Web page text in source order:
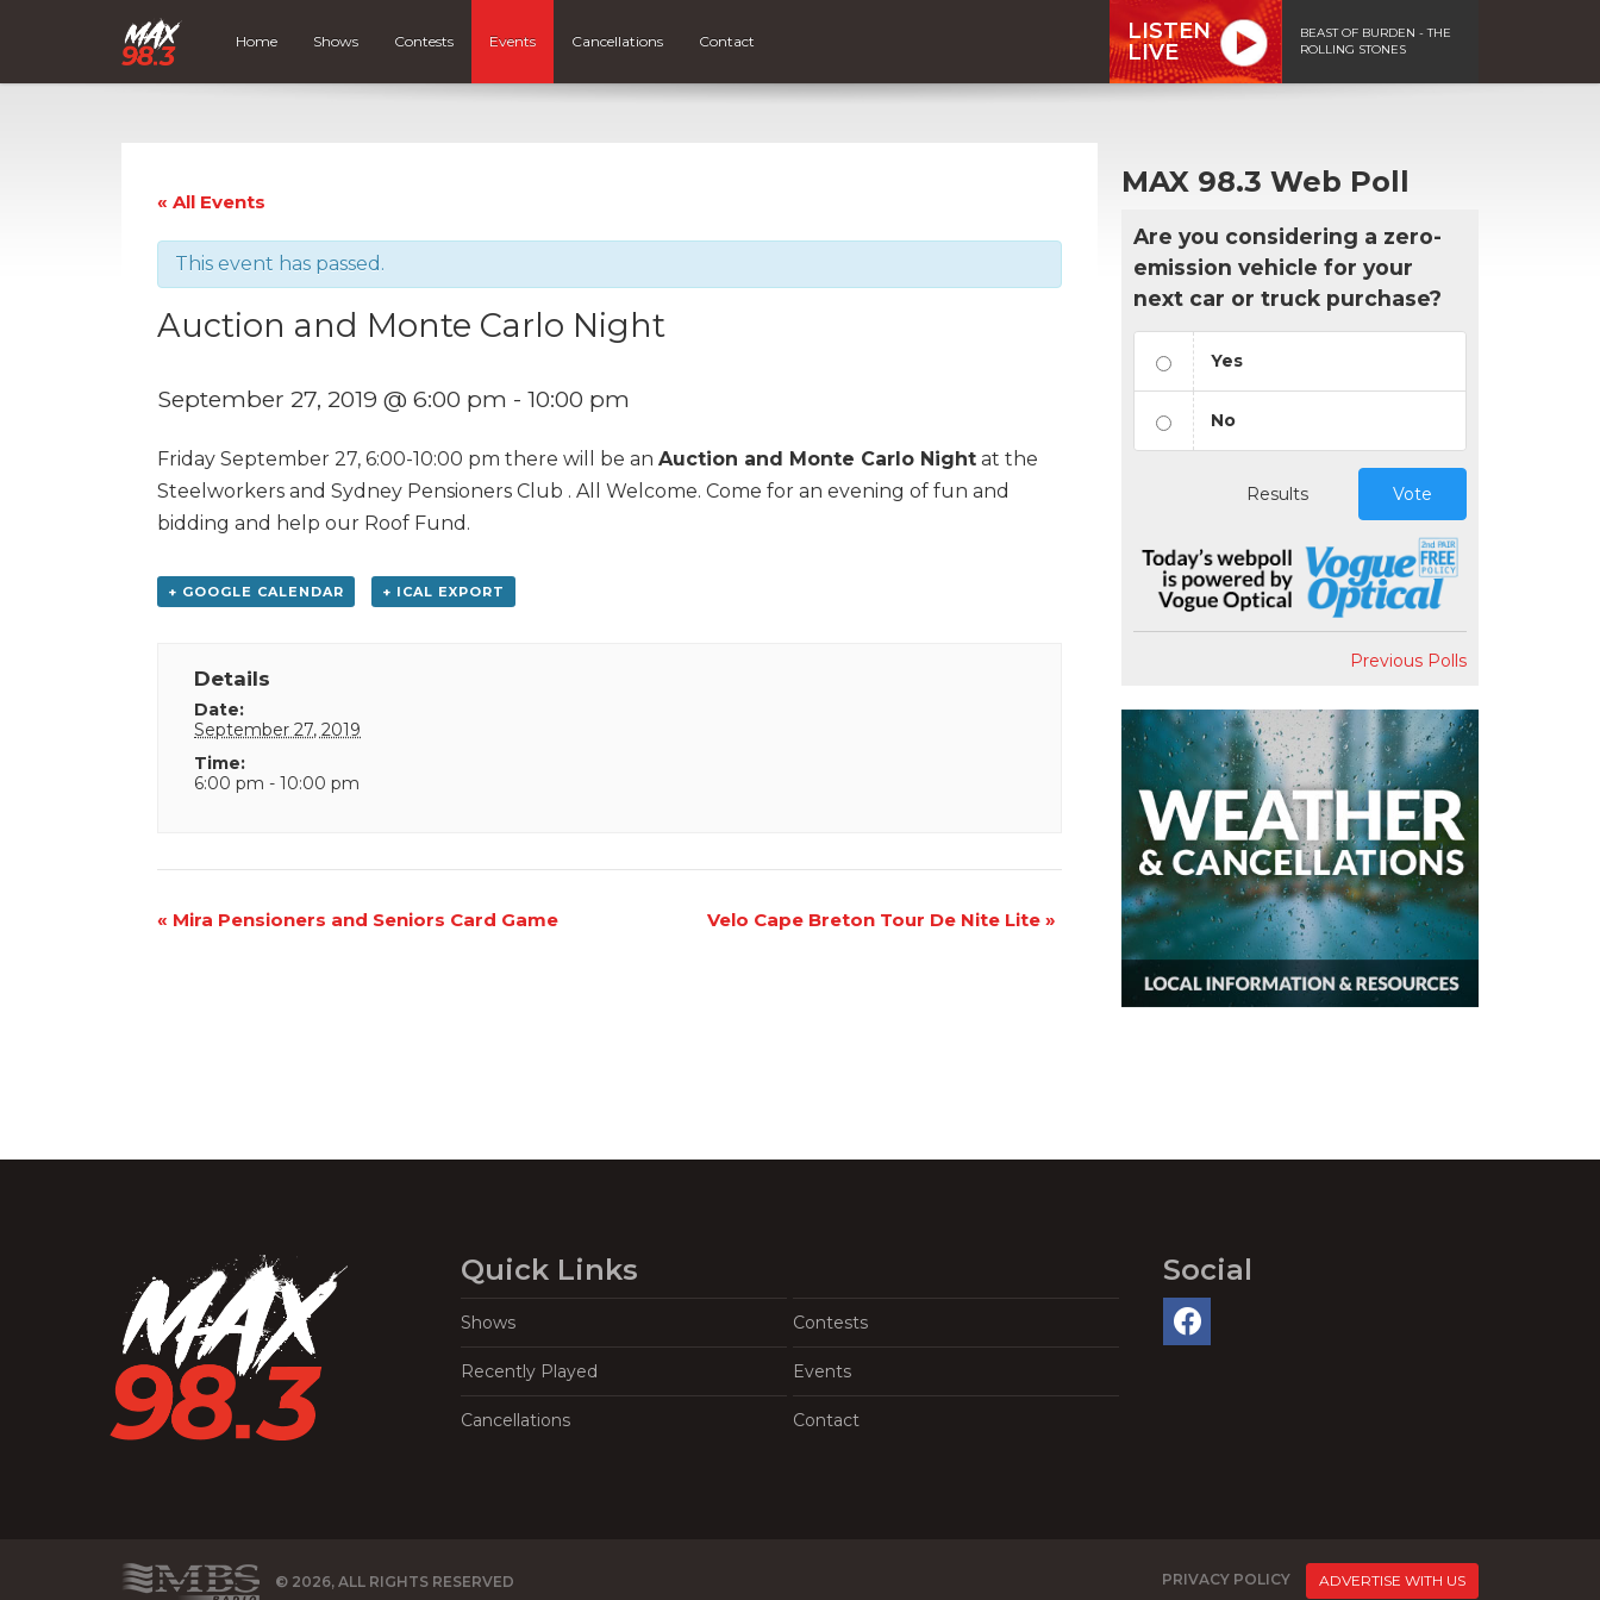
Home Shows Contests Events Cancellations Contact
LISTEN
LIVE
BEAST OF BURDEN - THE
ROLLING STONES
« All Events
This event has passed.
Auction and Monte Carlo Night
September 27, 2019 @ 6:00 pm - 10:00 pm
Friday September 27, 6:00-10:00 pm there will be an Auction and Monte Carlo Night at the
Steelworkers and Sydney Pensioners Club . All Welcome. Come for an evening of fun and
bidding and help our Roof Fund.
+ GOOGLE CALENDAR + ICAL EXPORT
Details
Date:
September 27, 2019
Time:
6:00 pm - 10:00 pm
Event
« Mira Pensioners and Seniors Card Game Velo Cape Breton Tour De Nite Lite »
MAX 98.3 Web Poll
Are you considering a zero-
emission vehicle for your
next car or truck purchase?
Yes
No
Results Vote
Previous Polls
Quick Links
Shows Contests
Recently Played Events
Cancellations Contact
Social
© 2026, ALL RIGHTS RESERVED PRIVACY POLICY ADVERTISE WITH US